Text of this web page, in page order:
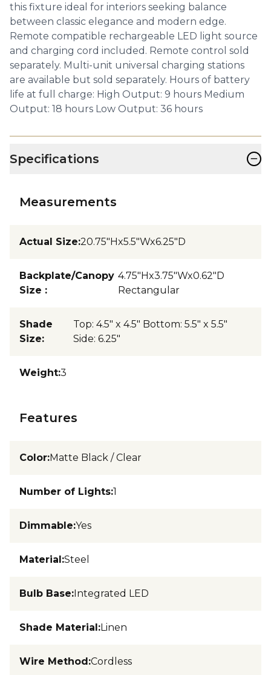
this fixture ideal for interiors seeking balance
between classic elegance and modern edge.
Remote compatible rechargeable LED light source
and charging cord included. Remote control sold
separately. Multi-unit universal charging stations
are available but sold separately. Hours of battery
life at full charge: High Output: 9 hours Medium
Output: 18 hours Low Output: 36 hours
Specifications −
Measurements
Actual Size:20.75"Hx5.5"Wx6.25"D
Backplate/Canopy
Size :
4.75"Hx3.75"Wx0.62"D
Rectangular
Shade
Size:
Top: 4.5" x 4.5" Bottom: 5.5" x 5.5"
Side: 6.25"
Weight:3
Features
Color:Matte Black / Clear
Number of Lights:1
Dimmable:Yes
Material:Steel
Bulb Base:Integrated LED
Shade Material:Linen
Wire Method:Cordless